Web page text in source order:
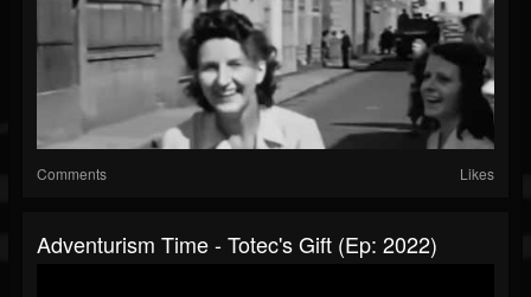
Comments Likes
Adventurism Time - Totec's Gift (Ep: 2022)